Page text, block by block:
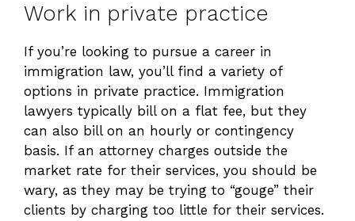
Work in private practice
If you’re looking to pursue a career in
immigration law, you’ll find a variety of
options in private practice. Immigration
lawyers typically bill on a flat fee, but they
can also bill on an hourly or contingency
basis. If an attorney charges outside the
market rate for their services, you should be
wary, as they may be trying to “gouge” their
clients by charging too little for their services.